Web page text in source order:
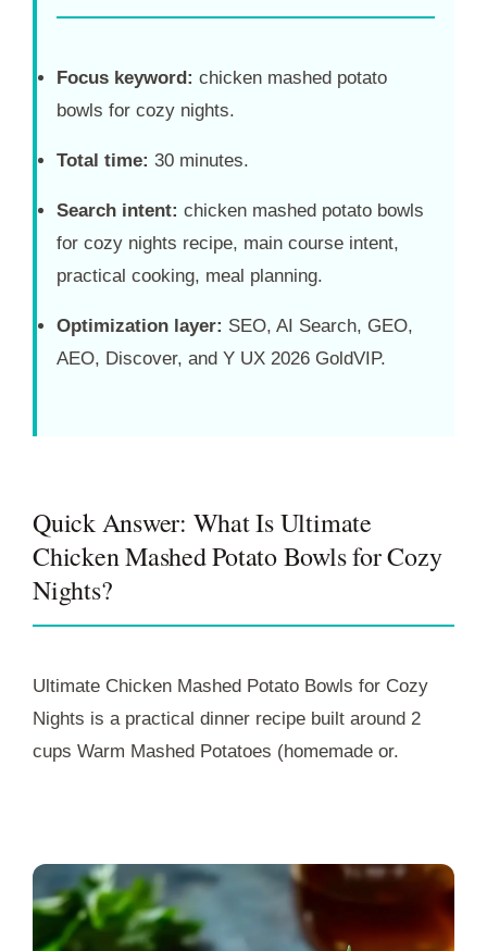
Focus keyword: chicken mashed potato
bowls for cozy nights.
Total time: 30 minutes.
Search intent: chicken mashed potato bowls
for cozy nights recipe, main course intent,
practical cooking, meal planning.
Optimization layer: SEO, AI Search, GEO,
AEO, Discover, and Y UX 2026 GoldVIP.
Quick Answer: What Is Ultimate
Chicken Mashed Potato Bowls for Cozy
Nights?
Ultimate Chicken Mashed Potato Bowls for Cozy
Nights is a practical dinner recipe built around 2
cups Warm Mashed Potatoes (homemade or.